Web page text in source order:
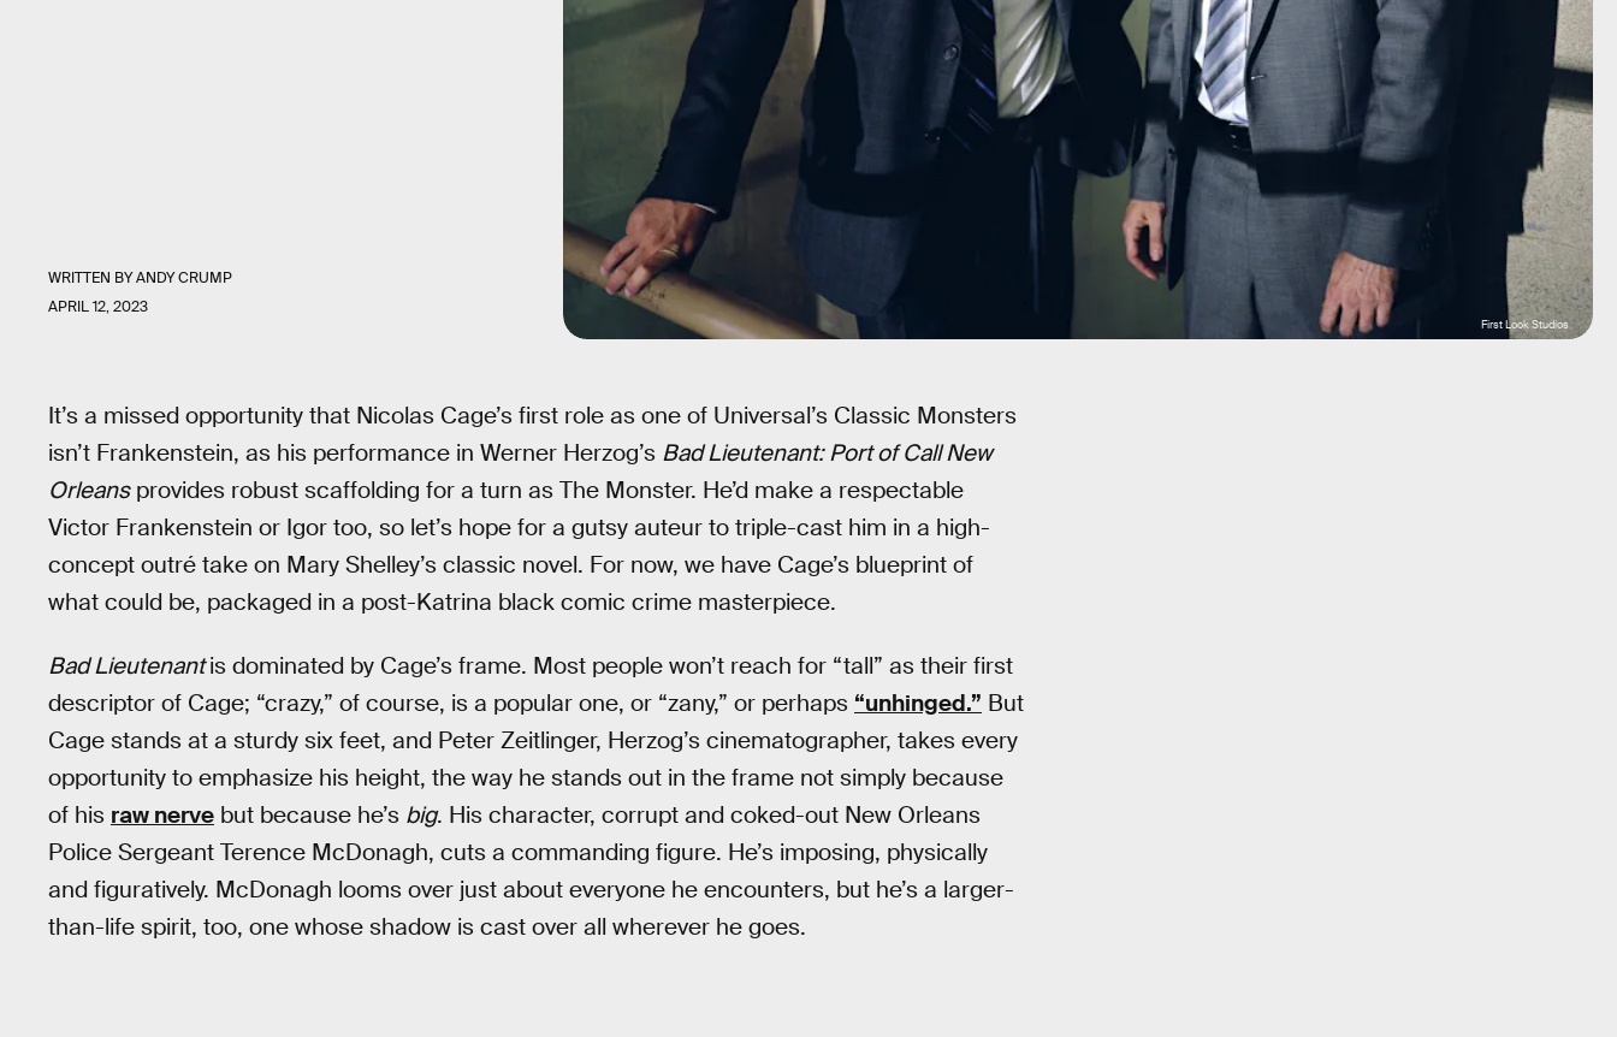
WRITTEN BYANDY CRUMP
APRIL 12, 2023
First Look Studios
It’s a missed opportunity that Nicolas Cage’s first role as one of Universal’s Classic Monsters
isn’t Frankenstein, as his performance in Werner Herzog’s Bad Lieutenant: Port of Call New
Orleansprovides robust scaffolding for a turn as The Monster. He’d make a respectable
Victor Frankenstein or Igor too, so let’s hope for a gutsy auteur to triple-cast him in a high-
concept outré take on Mary Shelley’s classic novel. For now, we have Cage’s blueprint of
what could be, packaged in a post-Katrina black comic crime masterpiece.
Bad Lieutenantis dominated by Cage’s frame. Most people won’t reach for “tall” as their first
descriptor of Cage; “crazy,” of course, is a popular one, or “zany,” or perhaps “unhinged.” But
Cage stands at a sturdy six feet, and Peter Zeitlinger, Herzog’s cinematographer, takes every
opportunity to emphasize his height, the way he stands out in the frame not simply because
of his raw nerve but because he’s big. His character, corrupt and coked-out New Orleans
Police Sergeant Terence McDonagh, cuts a commanding figure. He’s imposing, physically
and figuratively. McDonagh looms over just about everyone he encounters, but he’s a larger-
than-life spirit, too, one whose shadow is cast over all wherever he goes.